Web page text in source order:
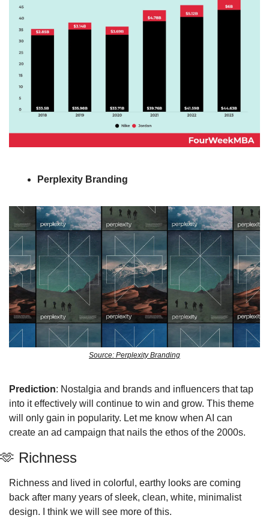
Perplexity Branding
Source: Perplexity Branding
Prediction: Nostalgia and brands and influencers that tap
into it effectively will continue to win and grow. This theme
will only gain in popularity. Let me know when AI can
create an ad campaign that nails the ethos of the 2000s.
🫶 Richness
Richness and lived in colorful, earthy looks are coming
back after many years of sleek, clean, white, minimalist
design. I think we will see more of this.